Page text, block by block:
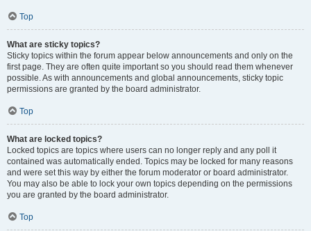
Top
What are sticky topics?
Sticky topics within the forum appear below announcements and only on the
first page. They are often quite important so you should read them whenever
possible. As with announcements and global announcements, sticky topic
permissions are granted by the board administrator.
Top
What are locked topics?
Locked topics are topics where users can no longer reply and any poll it
contained was automatically ended. Topics may be locked for many reasons
and were set this way by either the forum moderator or board administrator.
You may also be able to lock your own topics depending on the permissions
you are granted by the board administrator.
Top